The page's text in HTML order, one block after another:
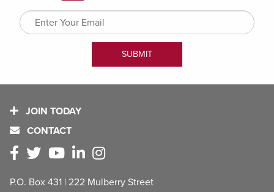
JOIN TODAY
CONTACT
P.O. Box 431 | 222 Mulberry Street